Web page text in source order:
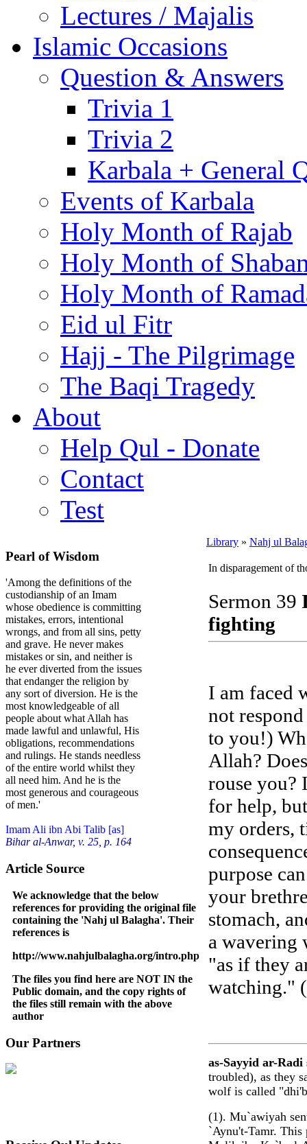
Lectures / Majalis
Islamic Occasions
Question & Answers
Trivia 1
Trivia 2
Karbala + General
Events of Karbala
Holy Month of Rajab
Holy Month of
Holy Month of
Eid ul Fitr
Hajj - The Pilgrimage
The Baqi Tragedy
About
Help Qul - Donate
Contact
Test
Pearl of Wisdom
'Among the definitions of the
custodianship of an Imam
whose obedience is committing
mistakes, errors, intentional
wrongs, and from all sins, petty
and grave. He never makes
mistakes or sin, and neither is
he ever diverted from the issues
that endanger the religion by
any sort of diversion. He is the
most knowledgeable of all
people about what Allah has
made lawful and unlawful, His
obligations, recommendations
and rulings. He stands needless
of the entire world whilst they
all need him. And he is the
most generous and courageous
of men.'
Imam Ali ibn Abi Talib [as]
Bihar al-Anwar, v. 25, p. 164
Article Source
We acknowledge that the below
references for providing the original file
containing the 'Nahj ul Balagha'. Their
references is
http://www.nahjulbalagha.org/intro.php
The files you find here are NOT IN the
Public domain, and the copy rights of
the files still remain with the above
author
Our Partners
Library » Nahj ul
In disparagement of
Sermon 39
fighting
I am faced
not
to you!)
Allah?
rouse you?
for help,
my orders,
purpose
your
stomach,
a wavering
"as if they
watching."
as-Sayyid ar-Radi
troubled), as they
wolf is called
(1). Mu`awiyah
`Aynu't-Tamr. This